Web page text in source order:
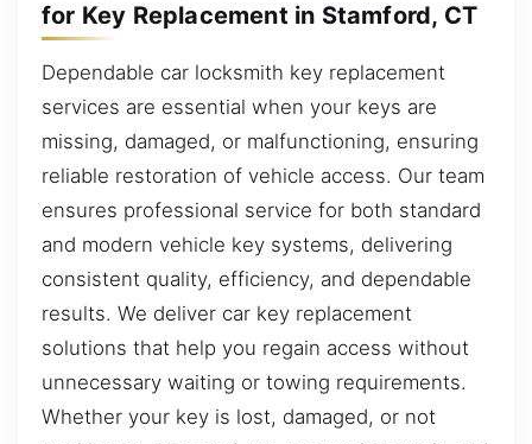
for Key Replacement in Stamford, CT
Dependable car locksmith key replacement
services are essential when your keys are
missing, damaged, or malfunctioning, ensuring
reliable restoration of vehicle access. Our team
ensures professional service for both standard
and modern vehicle key systems, delivering
consistent quality, efficiency, and dependable
results. We deliver car key replacement
solutions that help you regain access without
unnecessary waiting or towing requirements.
Whether your key is lost, damaged, or not